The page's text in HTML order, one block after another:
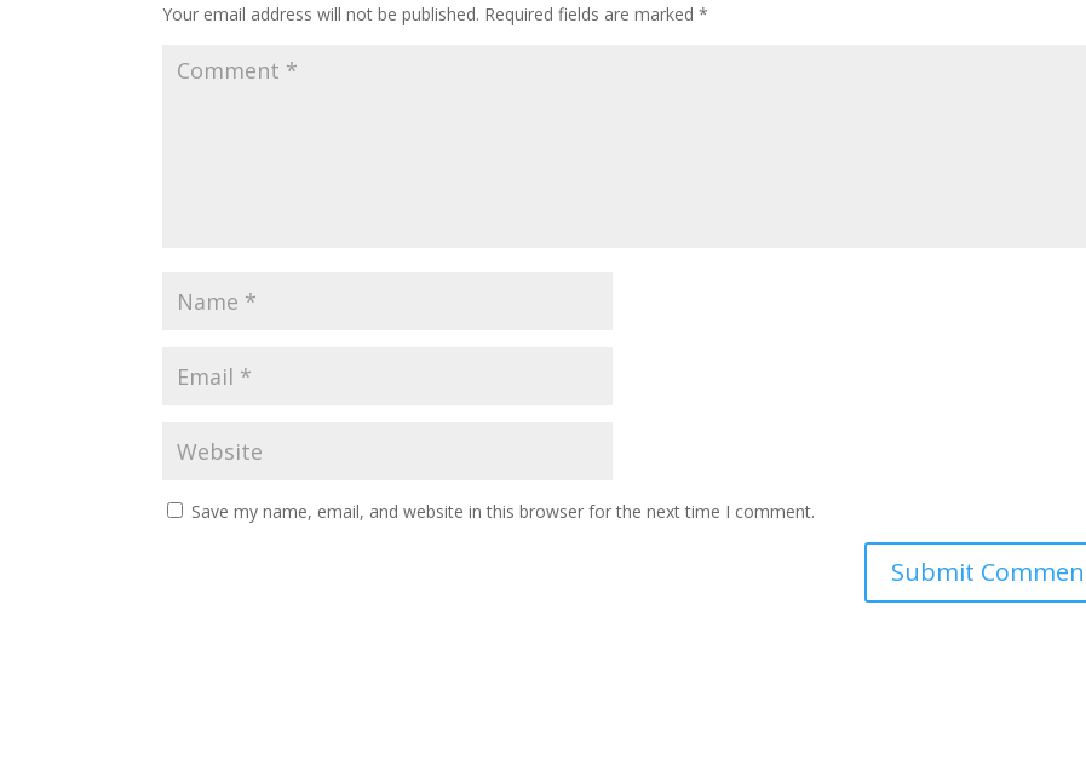
Your email address will not be published. Required fields are marked*
Save my name, email, and website in this browser for the next time I comment.